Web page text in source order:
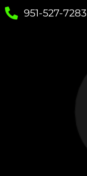
951-527-7283